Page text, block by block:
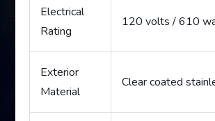
Electrical
Rating
120 volts / 610
Exterior
Material
Clear coated